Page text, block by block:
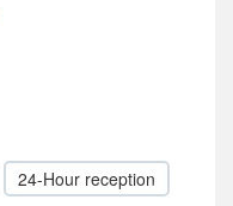
24-Hour reception